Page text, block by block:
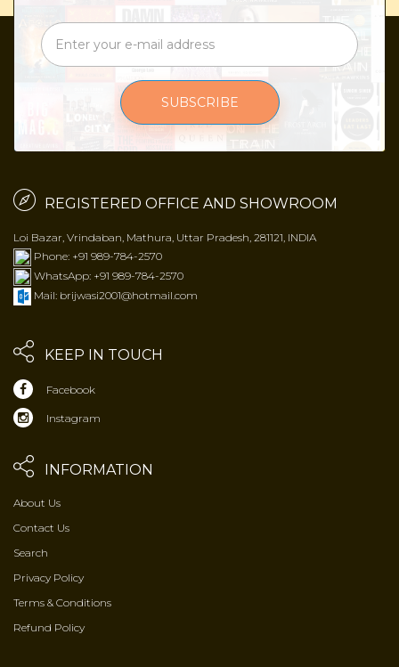
SUBSCRIBE
REGISTERED OFFICE AND SHOWROOM
Loi Bazar, Vrindaban, Mathura, Uttar Pradesh, 281121, INDIA
Phone: +91 989-784-2570
WhatsApp: +91 989-784-2570
Mail: brijwasi2001@hotmail.com
KEEP IN TOUCH
Facebook
Instagram
INFORMATION
About Us
Contact Us
Search
Privacy Policy
Terms & Conditions
Refund Policy